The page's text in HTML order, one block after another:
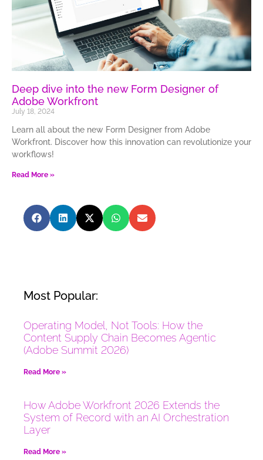
Deep dive into the new Form Designer of
Adobe Workfront
July 18, 2024
Learn all about the new Form Designer from Adobe
Workfront. Discover how this innovation can revolutionize your
workflows!
Read More »
Most Popular:
Operating Model, Not Tools: How the
Content Supply Chain Becomes Agentic
(Adobe Summit 2026)
Read More »
How Adobe Workfront 2026 Extends the
System of Record with an AI Orchestration
Layer
Read More »